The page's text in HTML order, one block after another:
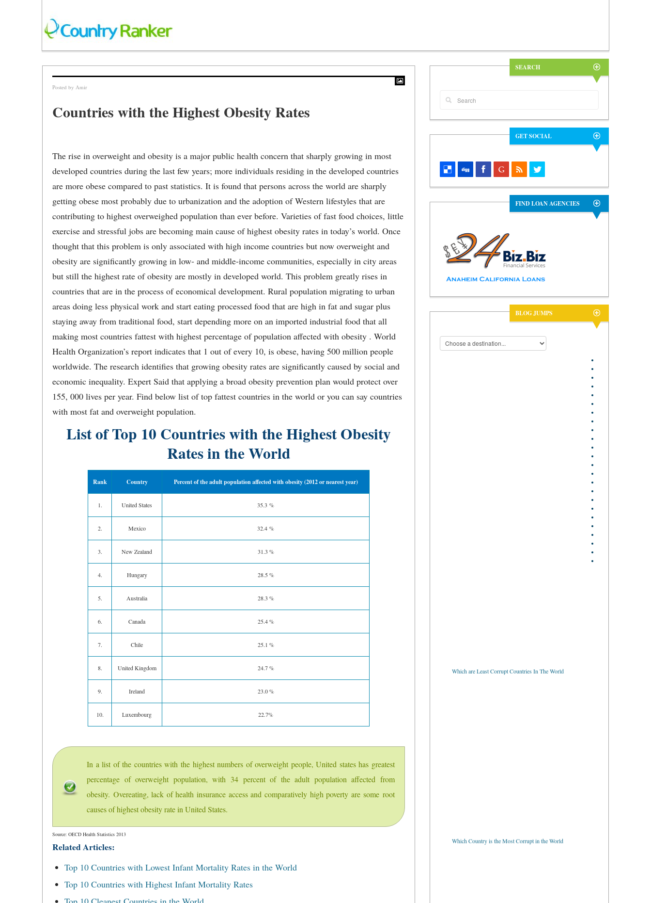
Posted by Amir
Countries with the Highest Obesity Rates
The rise in overweight and obesity is a major public health concern that sharply growing in most
developed countries during the last few years; more individuals residing in the developed countries
are more obese compared to past statistics. It is found that persons across the world are sharply
getting obese most probably due to urbanization and the adoption of Western lifestyles that are
contributing to highest overweighed population than ever before. Varieties of fast food choices, little
exercise and stressful jobs are becoming main cause of highest obesity rates in today’s world. Once
thought that this problem is only associated with high income countries but now overweight and
obesity are significantly growing in low- and middle-income communities, especially in city areas
but still the highest rate of obesity are mostly in developed world. This problem greatly rises in
countries that are in the process of economical development. Rural population migrating to urban
areas doing less physical work and start eating processed food that are high in fat and sugar plus
staying away from traditional food, start depending more on an imported industrial food that all
making most countries fattest with highest percentage of population affected with obesity . World
Health Organization’s report indicates that 1 out of every 10, is obese, having 500 million people
worldwide. The research identifies that growing obesity rates are significantly caused by social and
economic inequality. Expert Said that applying a broad obesity prevention plan would protect over
155, 000 lives per year. Find below list of top fattest countries in the world or you can say countries
with most fat and overweight population.
List of Top 10 Countries with the Highest Obesity
Rates in the World
Rank Country Percent of the adult population affected with obesity (2012 or nearest year)
1. United States 35.3 %
2. Mexico 32.4 %
3. New Zealand 31.3 %
4. Hungary 28.5 %
5. Australia 28.3 %
6. Canada 25.4 %
7. Chile 25.1 %
8. United Kingdom 24.7 %
9. Ireland 23.0 %
10. Luxembourg 22.7%
In a list of the countries with the highest numbers of overweight people, United states has greatest
percentage of overweight population, with 34 percent of the adult population affected from
obesity. Overeating, lack of health insurance access and comparatively high poverty are some root
causes of highest obesity rate in United States.
Source: OECD Health Statistics 2013
Related Articles:
Top 10 Countries with Lowest Infant Mortality Rates in the World
Top 10 Countries with Highest Infant Mortality Rates
SEARCH
GET SOCIAL
FIND LOAN AGENCIES
BLOG JUMPS